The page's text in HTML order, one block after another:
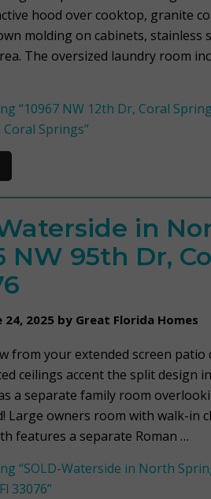
hood over cooktop, granite
molding on cabinets, stainless
The oversized laundry room
“10967 NW 12th Dr, Coral
Springs”
in
NW 95th Dr,
24, 2025 by Great Florida Homes
from your extended screen
ceilings accent the split design
a separate family room
Large owners room with walk-in
features a separate Roman …
“SOLD-Waterside in North
33076”